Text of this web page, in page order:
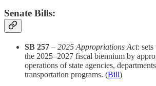
Senate Bills:
SB 257 – 2025 Appropriations Act: sets
the 2025–2027 fiscal biennium by
operations of state agencies,
transportation programs. (Bill)